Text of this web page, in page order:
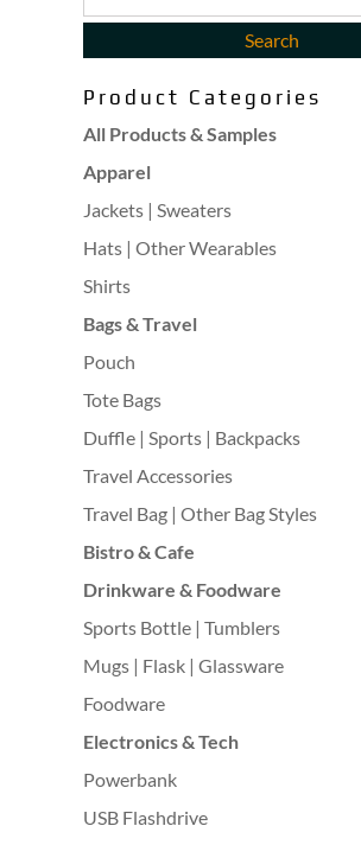
Product Categories
All Products & Samples
Apparel
Jackets | Sweaters
Hats | Other Wearables
Shirts
Bags & Travel
Pouch
Tote Bags
Duffle | Sports | Backpacks
Travel Accessories
Travel Bag | Other Bag Styles
Bistro & Cafe
Drinkware & Foodware
Sports Bottle | Tumblers
Mugs | Flask | Glassware
Foodware
Electronics & Tech
Powerbank
USB Flashdrive